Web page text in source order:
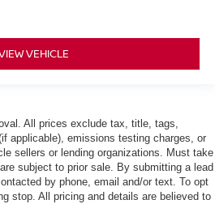
VEHICLE
All prices exclude tax, title, tags,
applicable), emissions testing charges, or
sellers or lending organizations. Must take
subject to prior sale. By submitting a lead
by phone, email and/or text. To opt
stop. All pricing and details are believed to